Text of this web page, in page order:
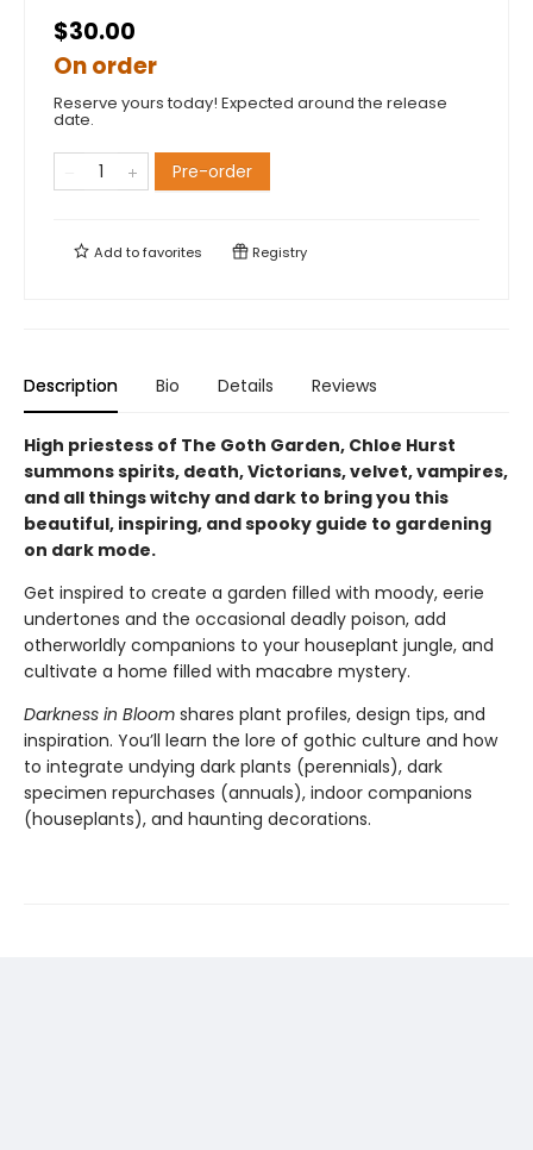
$30.00
On order
Reserve yours today! Expected around the release
date.
Pre-order
Add tofavorites Registry
Description Bio Details Reviews
High priestess of The Goth Garden, Chloe Hurst
summons spirits, death, Victorians, velvet, vampires,
and all things witchy and dark to bring you this
beautiful, inspiring, and spooky guide to gardening
on dark mode.
Get inspired to create a garden filled with moody, eerie
undertones and the occasional deadly poison, add
otherworldly companions to your houseplant jungle, and
cultivate a home filled with macabre mystery.
Darkness in Bloom shares plant profiles, design tips, and
inspiration. You’ll learn the lore of gothic culture and how
to integrate undying dark plants (perennials), dark
specimen repurchases (annuals), indoor companions
(houseplants), and haunting decorations.